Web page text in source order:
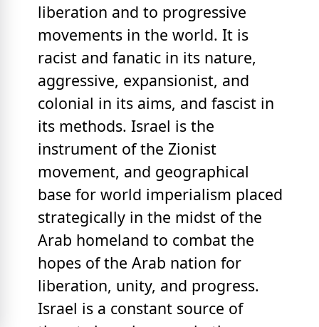
liberation and to progressive
movements in the world. It is
racist and fanatic in its nature,
aggressive, expansionist, and
colonial in its aims, and fascist in
its methods. Israel is the
instrument of the Zionist
movement, and geographical
base for world imperialism placed
strategically in the midst of the
Arab homeland to combat the
hopes of the Arab nation for
liberation, unity, and progress.
Israel is a constant source of